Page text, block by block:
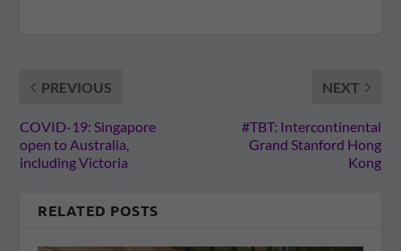
PREVIOUS
COVID-19: Singapore
open to Australia,
including Victoria
NEXT
#TBT: Intercontinental
Grand Stanford Hong
Kong
RELATED POSTS